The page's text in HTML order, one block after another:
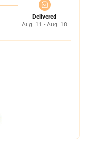
Delivered
Aug. 11 - Aug. 18